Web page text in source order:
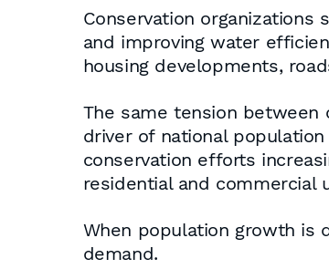
Conservation
and improving water
housing developments,
The same tension between
driver of national
conservation efforts
residential and commercial
When population growth is
demand.